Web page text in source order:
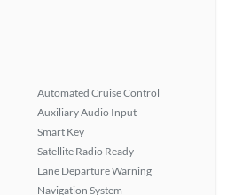
Automated Cruise Control
Auxiliary Audio Input
Smart Key
Satellite Radio Ready
Lane Departure Warning
Navigation System